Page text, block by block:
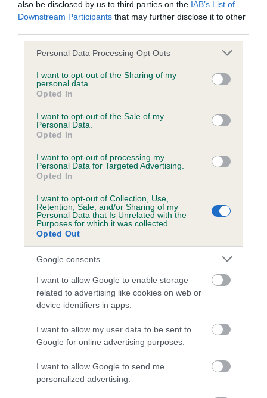
also be disclosed by us to third parties on the IAB’s List of
Downstream Participants that may further disclose it to other
Please note that this website/app uses one or more Google
not limited to your visit or usage behaviour. You may click to
grant or deny consent to Google and its third-party tags to
use your data for below specified purposes in below Google
consent section.
Personal Data Processing Opt Outs
I want to opt-out of the Sharing of my
personal data.
Opted In
I want to opt-out of the Sale of my
Personal Data.
Opted In
I want to opt-out of processing my
Personal Data for Targeted Advertising.
Opted In
I want to opt-out of Collection, Use,
Retention, Sale, and/or Sharing of my
Personal Data that Is Unrelated with the
Purposes for which it was collected.
Opted Out
Google consents
I want to allow Google to enable storage
related to advertising like cookies on web or
device identifiers in apps.
I want to allow my user data to be sent to
Google for online advertising purposes.
I want to allow Google to send me
personalized advertising.
Our records indicate this health result is not recorded on
our system to meet The Kennel Club Health Standard.
obtained.
Inbreeding coefficient
Coefficient of Inbreeding (CoI)
TOUCH is 11.1%
22 generations available of which 6 are complete
Breed average CoI 4.8%
Breed Watch
Breed Watch category
Category 2